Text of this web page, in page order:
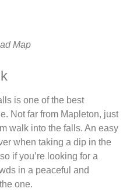
Map
is one of the best
Not far from Mapleton, just
walk into the falls. An easy
when taking a dip in the
if you’re looking for a
in a peaceful and
one.